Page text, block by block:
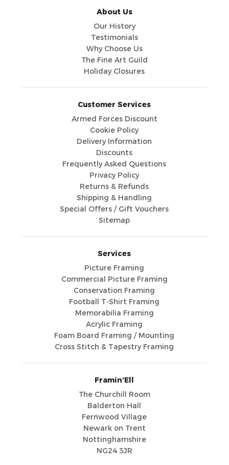
About Us
Our History
Testimonials
Why Choose Us
The Fine Art Guild
Holiday Closures
Customer Services
Armed Forces Discount
Cookie Policy
Delivery Information
Discounts
Frequently Asked Questions
Privacy Policy
Returns & Refunds
Shipping & Handling
Special Offers / Gift Vouchers
Sitemap
Services
Picture Framing
Commercial Picture Framing
Conservation Framing
Football T-Shirt Framing
Memorabilia Framing
Acrylic Framing
Foam Board Framing / Mounting
Cross Stitch & Tapestry Framing
Framin’Ell
The Churchill Room
Balderton Hall
Fernwood Village
Newark on Trent
Nottinghamshire
NG24 3JR